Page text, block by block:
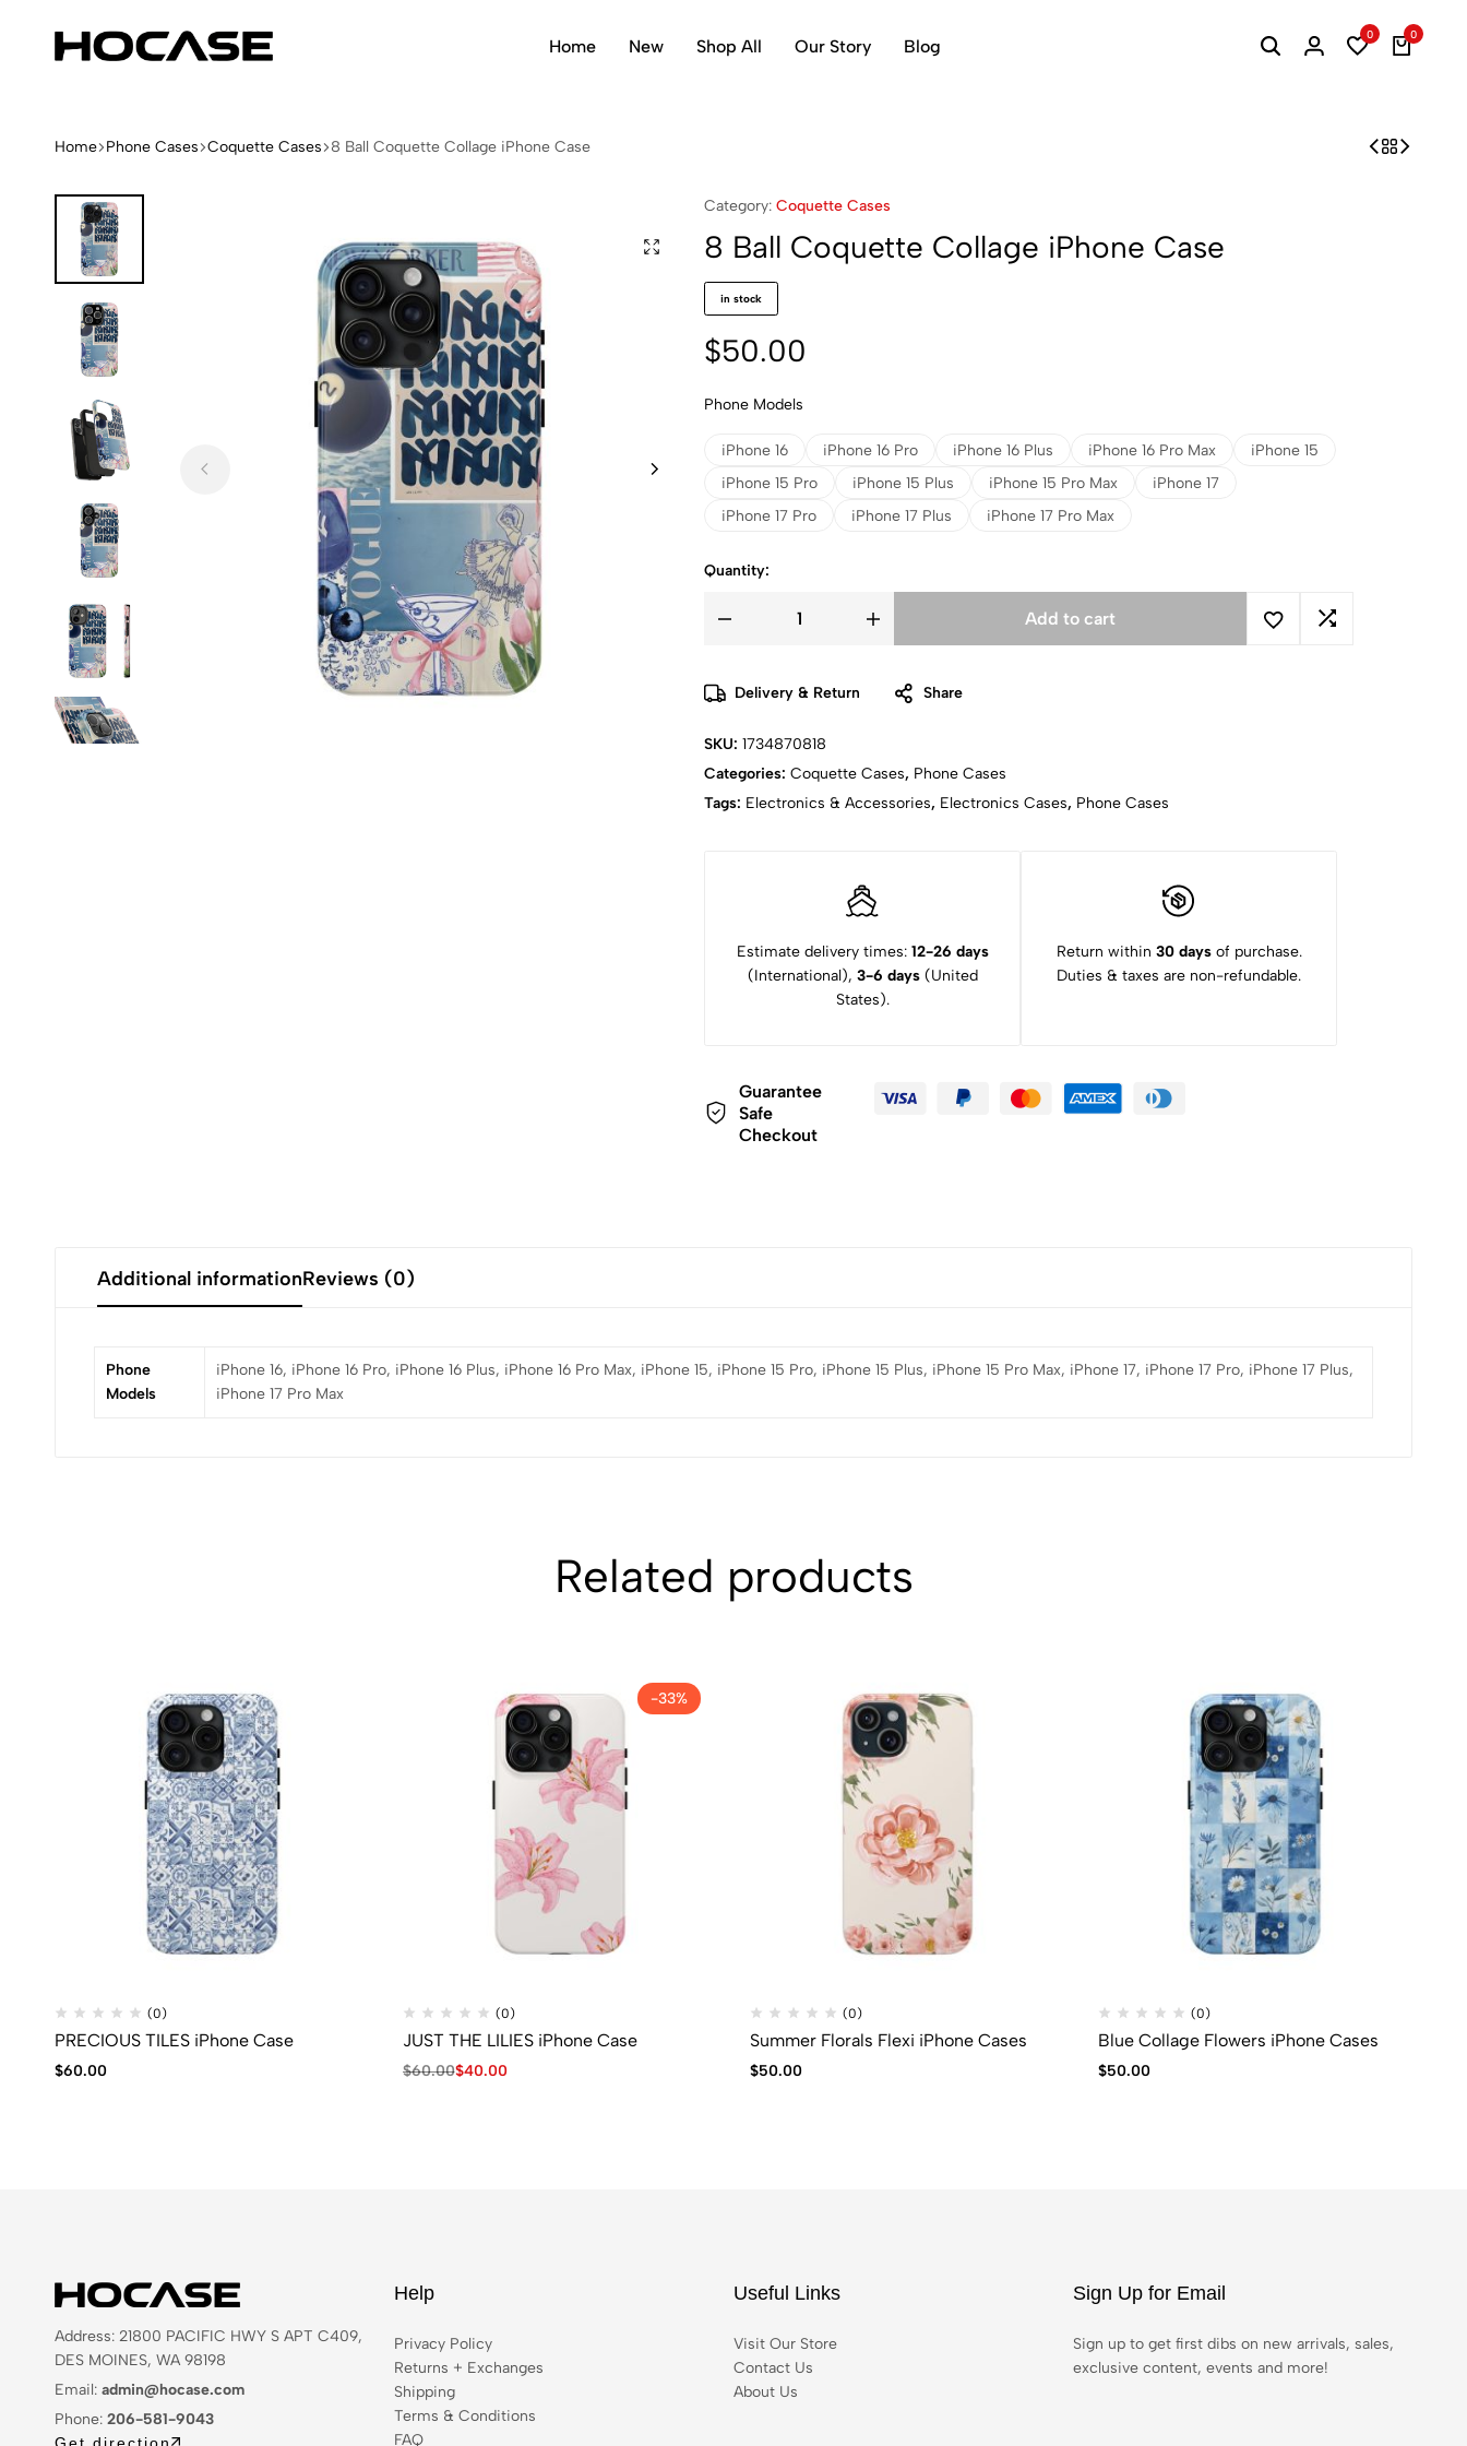
iPhone
Home New Shop All Our Story Blog
0 0
Home Phone Cases Coquette Cases 8 Ball Coquette Collage iPhone Case
Category: Coquette Cases
8 Ball Coquette Collage iPhone Case
in stock
$50.00
Phone Models
iPhone 16 iPhone 16 Pro iPhone 16 Plus iPhone 16 Pro Max
iPhone 15
iPhone 15 Pro
iPhone 15 Plus iPhone 15 Pro Max
iPhone 17
iPhone 17 Pro
iPhone 17 Plus iPhone 17 Pro Max
Quantity:
Add to cart
Delivery & Return Share
SKU: 1734870818
Categories: Coquette Cases, Phone Cases
Tags: Electronics & Accessories, Electronics Cases, Phone Cases
Estimate delivery times: 12-26 days
(International), 3-6 days(United
States).
Return within 30 daysof purchase.
Duties & taxes are non-refundable.
Guarantee
Safe
Checkout
Additional informationReviews (0)
Phone
Models
iPhone 16, iPhone 16 Pro, iPhone 16 Plus, iPhone 16 Pro Max, iPhone 15, iPhone 15 Pro, iPhone 15 Plus, iPhone 15 Pro Max, iPhone 17, iPhone 17 Pro, iPhone 17 Plus,
iPhone 17 Pro Max
Related products
(0)
PRECIOUS TILES iPhone Case
$60.00
-33%
(0)
JUST THE LILIES iPhone Case
$60.00$40.00
(0)
Summer Florals Flexi iPhone Cases
$50.00
(0)
Blue Collage Flowers iPhone Cases
$50.00
Address: 21800 PACIFIC HWY S APT C409,
DES MOINES, WA 98198
Email: admin@hocase.com
Phone: 206-581-9043
Get direction
Help
Privacy Policy
Returns + Exchanges
Shipping
Terms & Conditions
FAQ
Useful Links
Visit Our Store
Contact Us
About Us
Sign Up for Email
Sign up to get first dibs on new arrivals, sales,
exclusive content, events and more!